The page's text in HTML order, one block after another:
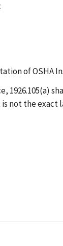
of OSHA
1926.105(a)
not the exact